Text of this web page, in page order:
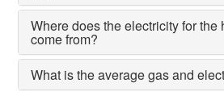
Where does the electricity for the
come from?
What is the average gas and